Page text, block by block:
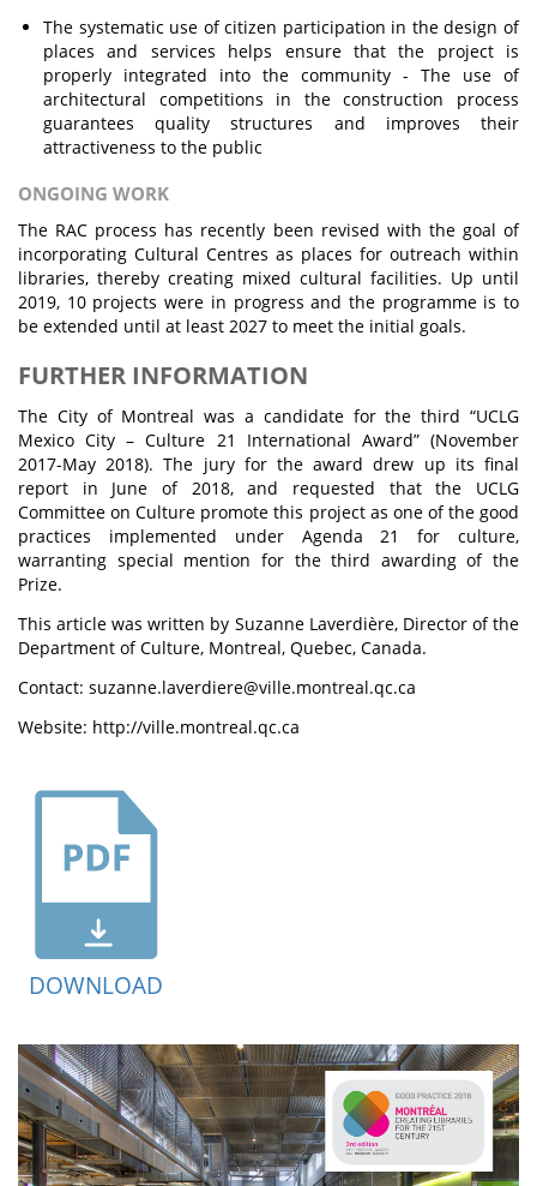
The systematic use of citizen participation in the design of
places and services helps ensure that the project is
properly integrated into the community - The use of
architectural competitions in the construction process
guarantees quality structures and improves their
attractiveness to the public
ONGOING WORK
The RAC process has recently been revised with the goal of
incorporating Cultural Centres as places for outreach within
libraries, thereby creating mixed cultural facilities. Up until
2019, 10 projects were in progress and the programme is to
be extended until at least 2027 to meet the initial goals.
FURTHER INFORMATION
The City of Montreal was a candidate for the third “UCLG
Mexico City – Culture 21 International Award” (November
2017-May 2018). The jury for the award drew up its final
report in June of 2018, and requested that the UCLG
Committee on Culture promote this project as one of the good
practices implemented under Agenda 21 for culture,
warranting special mention for the third awarding of the
Prize.
This article was written by Suzanne Laverdière, Director of the
Department of Culture, Montreal, Quebec, Canada.
Contact: suzanne.laverdiere@ville.montreal.qc.ca
Website: http://ville.montreal.qc.ca
DOWNLOAD